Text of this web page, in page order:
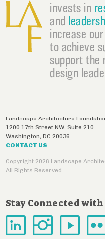
invests in
and
increase
to achieve
support the
design
Landscape Architecture
1200 17th Street NW, Suite 210
Washington, DC 20036
CONTACT US
Copyright 2026 Landscape
All Rights Reserved
Stay Connected with